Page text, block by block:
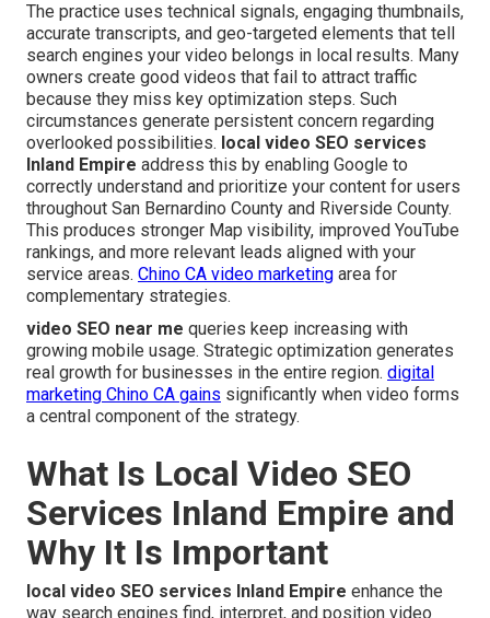
The practice uses technical signals, engaging thumbnails,
accurate transcripts, and geo-targeted elements that tell
search engines your video belongs in local results. Many
owners create good videos that fail to attract traffic
because they miss key optimization steps. Such
circumstances generate persistent concern regarding
overlooked possibilities. local video SEO services
Inland Empire address this by enabling Google to
correctly understand and prioritize your content for users
throughout San Bernardino County and Riverside County.
This produces stronger Map visibility, improved YouTube
rankings, and more relevant leads aligned with your
service areas. Chino CA video marketing area for
complementary strategies.
video SEO near me queries keep increasing with
growing mobile usage. Strategic optimization generates
real growth for businesses in the entire region. digital
marketing Chino CA gains significantly when video forms
a central component of the strategy.
What Is Local Video SEO
Services Inland Empire and
Why It Is Important
local video SEO services Inland Empire enhance the
way search engines find, interpret, and position video